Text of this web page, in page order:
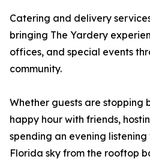
Catering and delivery
bringing The Yardery
offices, and special events
community.
Whether guests are stopping
happy hour with friends,
spending an evening
Florida sky from the rooftop